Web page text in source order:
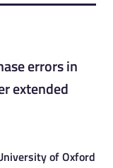
errors in
extended
of Oxford